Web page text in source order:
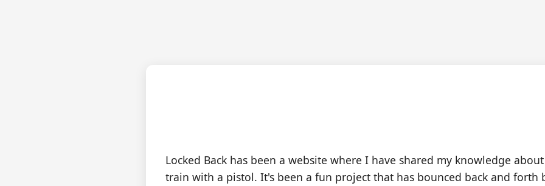
Locked Back has been a website where I have shared my knowledge
train with a pistol. It's been a fun project that has bounced back and forth